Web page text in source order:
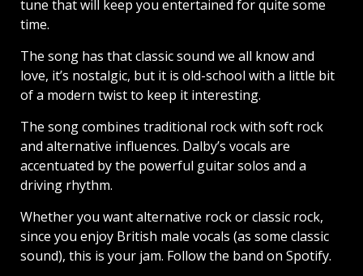
tune that will keep you entertained for quite some
time.
The song has that classic sound we all know and
love, it’s nostalgic, but it is old-school with a little bit
of a modern twist to keep it interesting.
The song combines traditional rock with soft rock
and alternative influences. Dalby’s vocals are
accentuated by the powerful guitar solos and a
driving rhythm.
Whether you want alternative rock or classic rock,
since you enjoy British male vocals (as some classic
sound), this is your jam. Follow the band on Spotify.